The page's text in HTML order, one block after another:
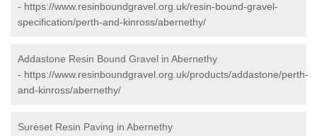
- https://www.resinboundgravel.org.uk/resin-bound-gravel-
specification/perth-and-kinross/abernethy/
Addastone Resin Bound Gravel in Abernethy
- https://www.resinboundgravel.org.uk/products/addastone/perth-
and-kinross/abernethy/
Sureset Resin Paving in Abernethy